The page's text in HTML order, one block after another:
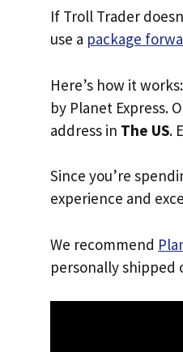
If Troll Trader
use a package
Here’s how it
by Planet Express.
address in The US.
Since you’re
experience and
We recommend
personally shipped